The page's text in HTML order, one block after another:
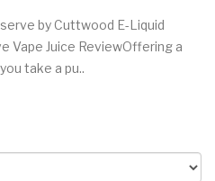
by Cuttwood E-Liquid
Vape Juice ReviewOffering a
take a pu..